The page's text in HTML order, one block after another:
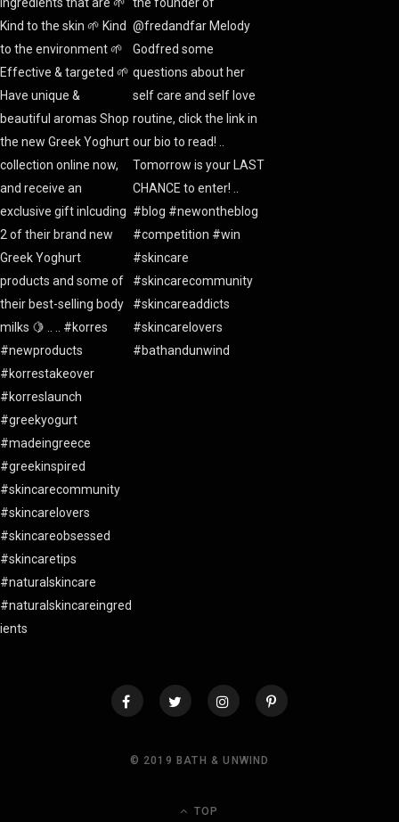
© 2019 BATH & UNWIND
TOP